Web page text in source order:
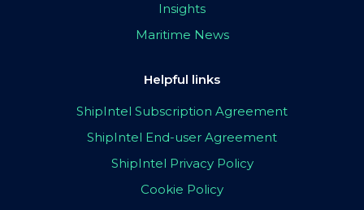
Insights
Maritime News
Helpful links
ShipIntel Subscription Agreement
ShipIntel End-user Agreement
ShipIntel Privacy Policy
Cookie Policy